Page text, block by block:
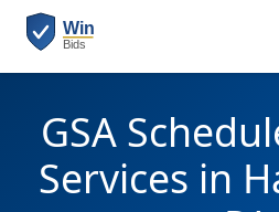
GSA
Services in